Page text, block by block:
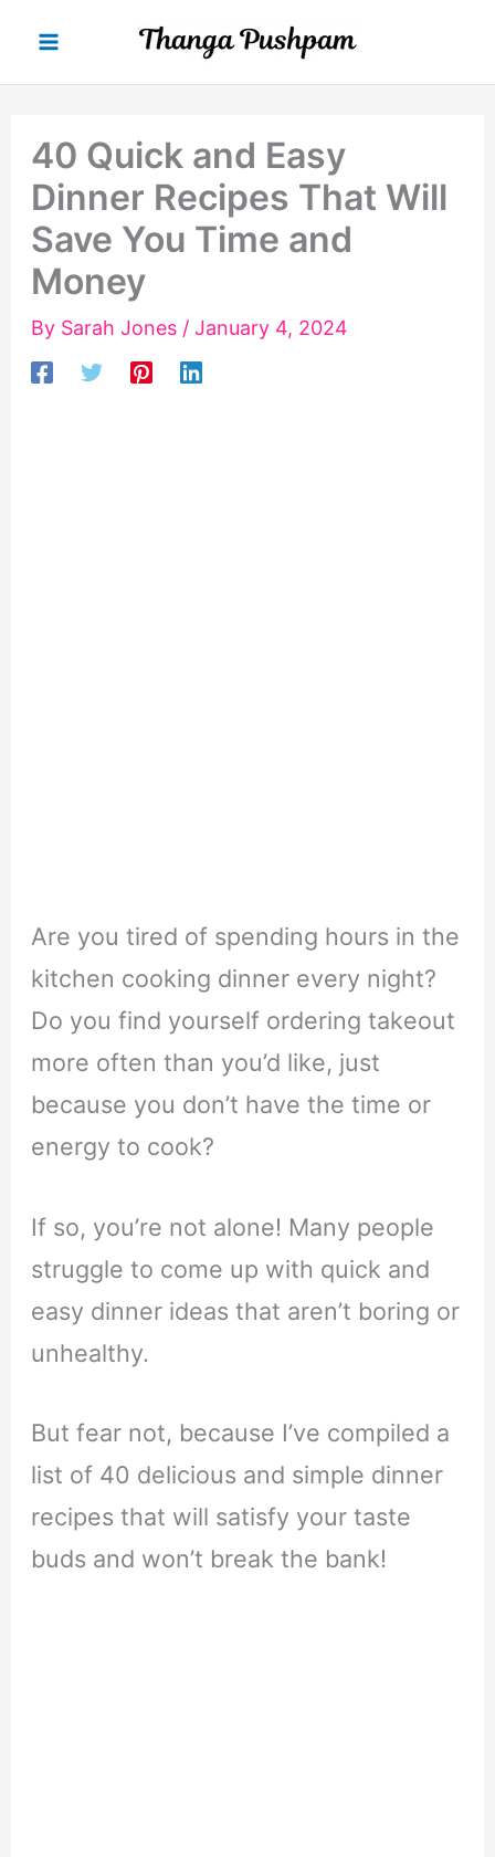
content
40 Quick and Easy
Dinner Recipes That Will
Save You Time and
Money
By Sarah Jones / January 4, 2024
Are you tired of spending hours in the
kitchen cooking dinner every night?
Do you find yourself ordering takeout
more often than you’d like, just
because you don’t have the time or
energy to cook?
If so, you’re not alone! Many people
struggle to come up with quick and
easy dinner ideas that aren’t boring or
unhealthy.
But fear not, because I’ve compiled a
list of 40 delicious and simple dinner
recipes that will satisfy your taste
buds and won’t break the bank!